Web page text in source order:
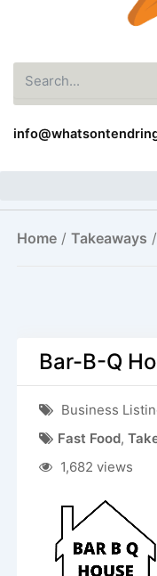
Home/ Takeaways /
Bar-B-Q
Business
Fast Food,
1,682 views